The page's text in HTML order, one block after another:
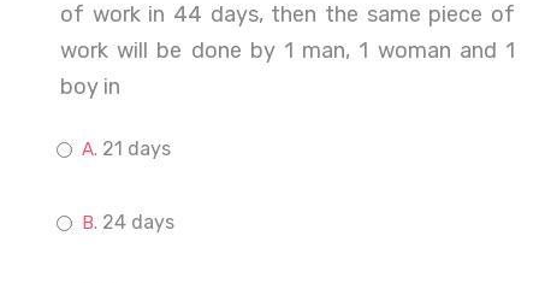
of work in 44 days, then the same piece of
work will be done by 1 man, 1 woman and 1
boy in
21 days
24 days